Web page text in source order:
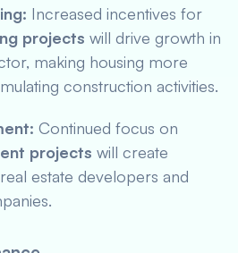
Increased incentives for
projects will drive growth in
making housing more
construction activities.
Continued focus on
projects will create
estate developers and